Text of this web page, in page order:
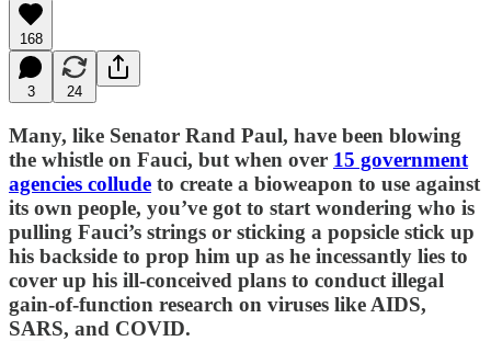
168
3 24
Many, like Senator Rand Paul, have been blowing
the whistle on Fauci, but when over 15 government
agencies collude to create a bioweapon to use against
its own people, you’ve got to start wondering who is
pulling Fauci’s strings or sticking a popsicle stick up
his backside to prop him up as he incessantly lies to
cover up his ill-conceived plans to conduct illegal
gain-of-function research on viruses like AIDS,
SARS, and COVID.